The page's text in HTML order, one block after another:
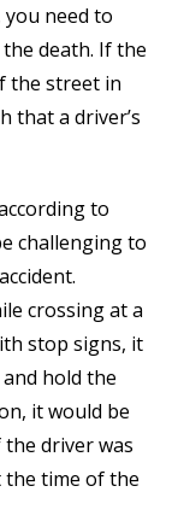
need to
death. If the
the street in
that a driver’s
to
challenging to
crossing at a
stop signs, it
hold the
it would be
driver was
the time of the